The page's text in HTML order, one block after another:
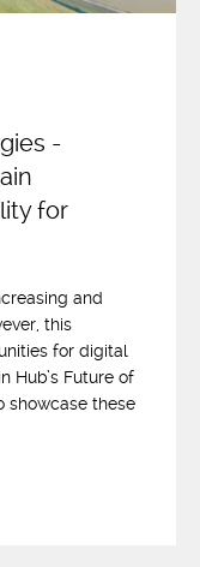
-
for
and
this
for digital
Hub’s Future of
showcase these